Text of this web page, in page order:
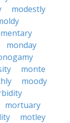
modestly
monday
monte
moody
mortuary
motley